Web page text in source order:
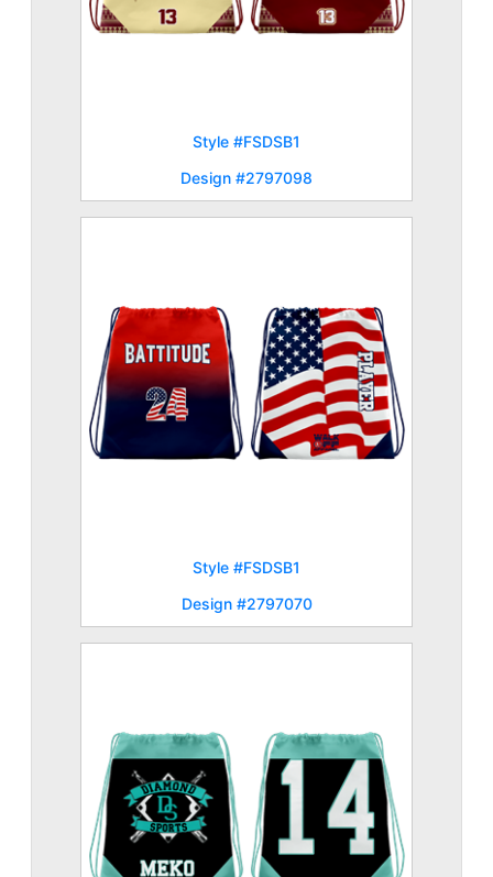
Style #FSDSB1
Design #2797098
Style #FSDSB1
Design #2797070